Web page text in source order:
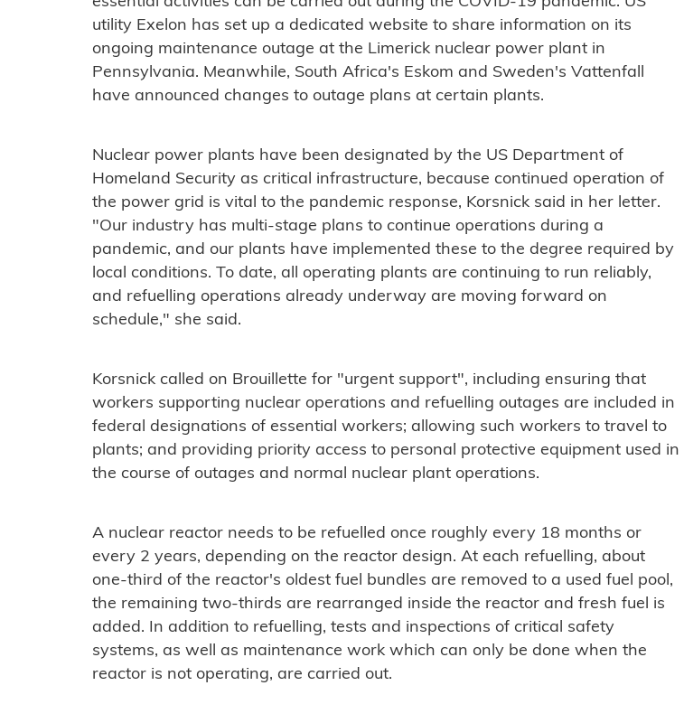
utility Exelon has set up a dedicated website to share information on its
ongoing maintenance outage at the Limerick nuclear power plant in
Pennsylvania. Meanwhile, South Africa's Eskom and Sweden's Vattenfall
have announced changes to outage plans at certain plants.
Nuclear power plants have been designated by the US Department of
Homeland Security as critical infrastructure, because continued operation of
the power grid is vital to the pandemic response, Korsnick said in her letter.
"Our industry has multi-stage plans to continue operations during a
pandemic, and our plants have implemented these to the degree required by
local conditions. To date, all operating plants are continuing to run reliably,
and refuelling operations already underway are moving forward on
schedule," she said.
Korsnick called on Brouillette for "urgent support", including ensuring that
workers supporting nuclear operations and refuelling outages are included in
federal designations of essential workers; allowing such workers to travel to
plants; and providing priority access to personal protective equipment used in
the course of outages and normal nuclear plant operations.
A nuclear reactor needs to be refuelled once roughly every 18 months or
every 2 years, depending on the reactor design. At each refuelling, about
one-third of the reactor's oldest fuel bundles are removed to a used fuel pool,
the remaining two-thirds are rearranged inside the reactor and fresh fuel is
added. In addition to refuelling, tests and inspections of critical safety
systems, as well as maintenance work which can only be done when the
reactor is not operating, are carried out.